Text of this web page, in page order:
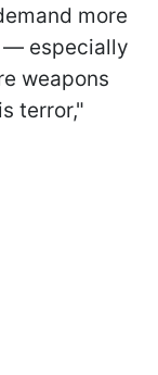
more
— especially
weapons
terror,"